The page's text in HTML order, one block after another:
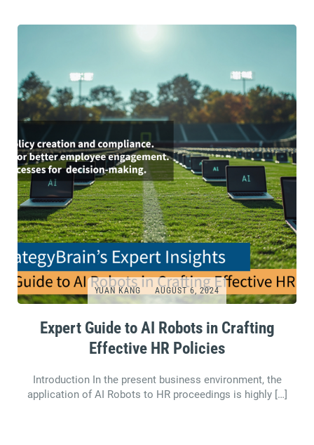
YUAN KANG AUGUST 6, 2024
Expert Guide to AI Robots in Crafting
Effective HR Policies
Introduction In the present business environment, the
application of AI Robots to HR proceedings is highly […]